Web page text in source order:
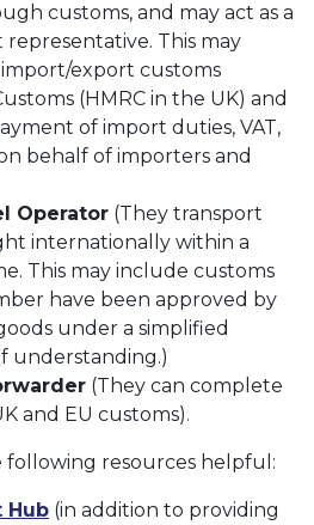
customs, and may act as a
This may
export customs
(HMRC in the UK) and
of import duties, VAT,
behalf of importers and
Operator (They transport
internationally within a
This may include customs
have been approved by
under a simplified
understanding.)
(They can complete
and EU customs).
following resources helpful:
Hub (in addition to providing